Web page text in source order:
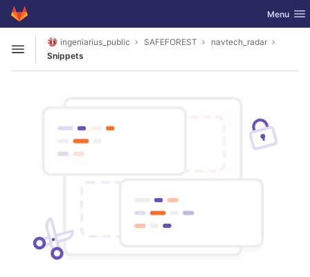
Skip to content
GitLab Toggle
Menu
Open sidebar
ingeniarius_public SAFEFOREST
navtech_radar
Snippets